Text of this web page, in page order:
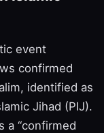
event
confirmed
identified as
Jihad (PIJ).
a “confirmed